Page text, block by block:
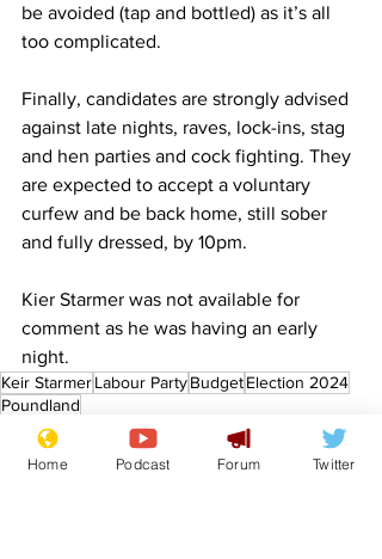
be avoided (tap and bottled) as it’s all
too complicated.
Finally, candidates are strongly advised
against late nights, raves, lock-ins, stag
and hen parties and cock fighting. They
are expected to accept a voluntary
curfew and be back home, still sober
and fully dressed, by 10pm.
Kier Starmer was not available for
comment as he was having an early
night.
Keir StarmerLabour PartyBudgetElection 2024
Poundland
Front Page
Politics
Home Podcast Forum Twitter